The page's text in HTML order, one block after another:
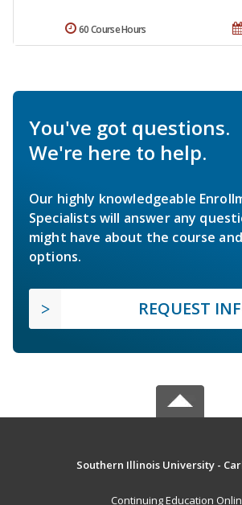
60 Course Hours
You've got questions.
We're here to help.
Our highly knowledgeable
Specialists will answer any
might have about the course
options.
REQUEST
Southern Illinois University -
Continuing Education